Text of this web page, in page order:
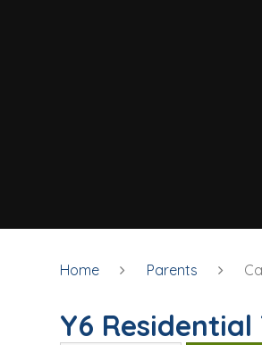
Home Parents
Y6 Residential